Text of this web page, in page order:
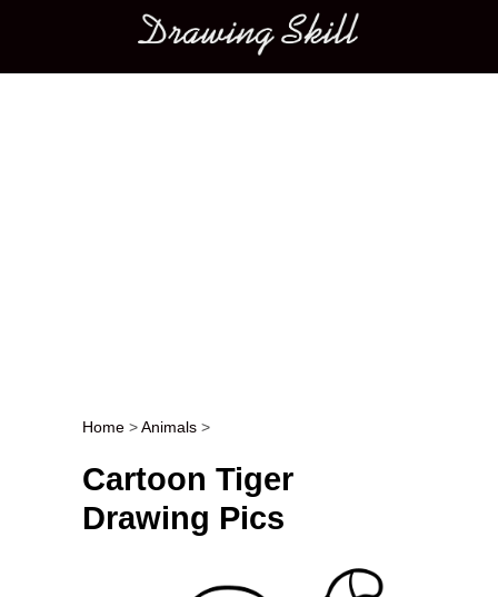
Main menu
Post navigation
Home >Animals >
Cartoon Tiger
Drawing Pics